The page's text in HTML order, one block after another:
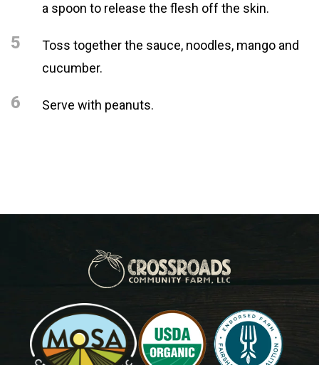
a spoon to release the flesh off the skin.
5
Toss together the sauce, noodles, mango and
cucumber.
6 Serve with peanuts.